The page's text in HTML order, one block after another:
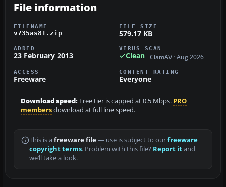
File information
FILENAME
v735as81.zip
FILE SIZE
579.17 KB
ADDED
23 February 2013
VIRUS SCAN
Clean ClamAV · Aug 2026
ACCESS
Freeware
CONTENT RATING
Everyone
Download speed: Free tier is capped at 0.5 Mbps. PRO
membersdownload at full line speed.
This is a freeware file— use is subject to ourfreeware
copyright terms. Problem with this file? Report itand
we’ll take a look.